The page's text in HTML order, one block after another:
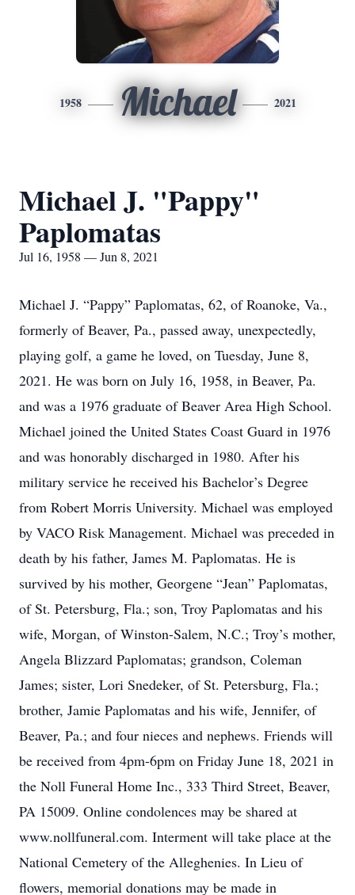
1958 Michael 2021
Michael J. "Pappy"
Paplomatas
Jul 16, 1958 — Jun 8, 2021
Michael J. “Pappy” Paplomatas, 62, of Roanoke, Va.,
formerly of Beaver, Pa., passed away, unexpectedly,
playing golf, a game he loved, on Tuesday, June 8,
2021. He was born on July 16, 1958, in Beaver, Pa.
and was a 1976 graduate of Beaver Area High School.
Michael joined the United States Coast Guard in 1976
and was honorably discharged in 1980. After his
military service he received his Bachelor’s Degree
from Robert Morris University. Michael was employed
by VACO Risk Management. Michael was preceded in
death by his father, James M. Paplomatas. He is
survived by his mother, Georgene “Jean” Paplomatas,
of St. Petersburg, Fla.; son, Troy Paplomatas and his
wife, Morgan, of Winston-Salem, N.C.; Troy’s mother,
Angela Blizzard Paplomatas; grandson, Coleman
James; sister, Lori Snedeker, of St. Petersburg, Fla.;
brother, Jamie Paplomatas and his wife, Jennifer, of
Beaver, Pa.; and four nieces and nephews. Friends will
be received from 4pm-6pm on Friday June 18, 2021 in
the Noll Funeral Home Inc., 333 Third Street, Beaver,
PA 15009. Online condolences may be shared at
www.nollfuneral.com. Interment will take place at the
National Cemetery of the Alleghenies. In Lieu of
flowers, memorial donations may be made in